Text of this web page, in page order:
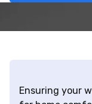
Ensuring your